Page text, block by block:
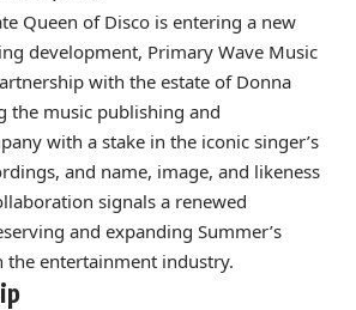
Queen of Disco is entering a new
development, Primary Wave Music
with the estate of Donna
the music publishing and
with a stake in the iconic singer’s
and name, image, and likeness
signals a renewed
and expanding Summer’s
the entertainment industry.